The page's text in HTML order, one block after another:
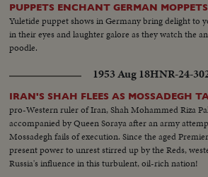
PUPPETS ENCHANT GERMAN
Yuletide puppet shows in Germany bring delight to
in their eyes and laughter galore as they watch the
poodle.
1953 Aug 18HNR-24-
IRAN'S SHAH FLEES AS MOSSADEGH
pro-Western ruler of Iran, Shah Mohammed Riza
accompanied by Queen Soraya after an army
Mossadegh fails of execution. Since the aged
present power to unrest stirred up by the Reds,
Russia's influence in this turbulent, oil-rich nation!